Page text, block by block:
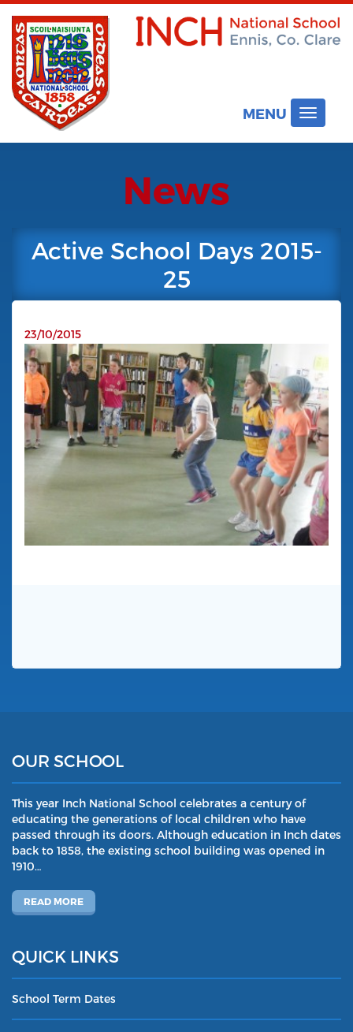
MENU
Toggle
News
Active School Days 2015-
25
23/10/2015
OUR SCHOOL
This year Inch National School celebrates a century of
educating the generations of local children who have
passed through its doors. Although education in Inch dates
back to 1858, the existing school building was opened in
1910…
READ MORE
QUICK LINKS
School Term Dates